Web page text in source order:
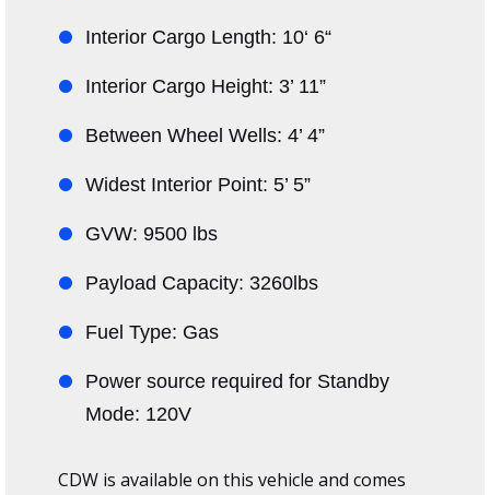
Interior Cargo Length: 10‘ 6“
Interior Cargo Height: 3’ 11”
Between Wheel Wells: 4’ 4”
Widest Interior Point: 5’ 5”
GVW: 9500 lbs
Payload Capacity: 3260lbs
Fuel Type: Gas
Power source required for Standby
Mode: 120V
CDW is available on this vehicle and comes